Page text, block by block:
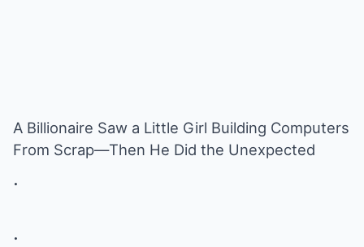
A Billionaire Saw a Little Girl Building Computers
From Scrap—Then He Did the Unexpected
.
.